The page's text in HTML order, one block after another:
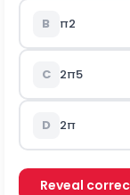
B π2
C 2π5
D 2π
Reveal